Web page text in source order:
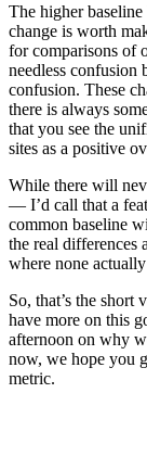
The higher
change is worth
for comparisons of
needless confusion
confusion. These
there is always
that you see the
sites as a positive
While there will
— I’d call that a
common baseline
the real differences
where none
So, that’s the short
have more on this
afternoon on why
now, we hope you
metric.